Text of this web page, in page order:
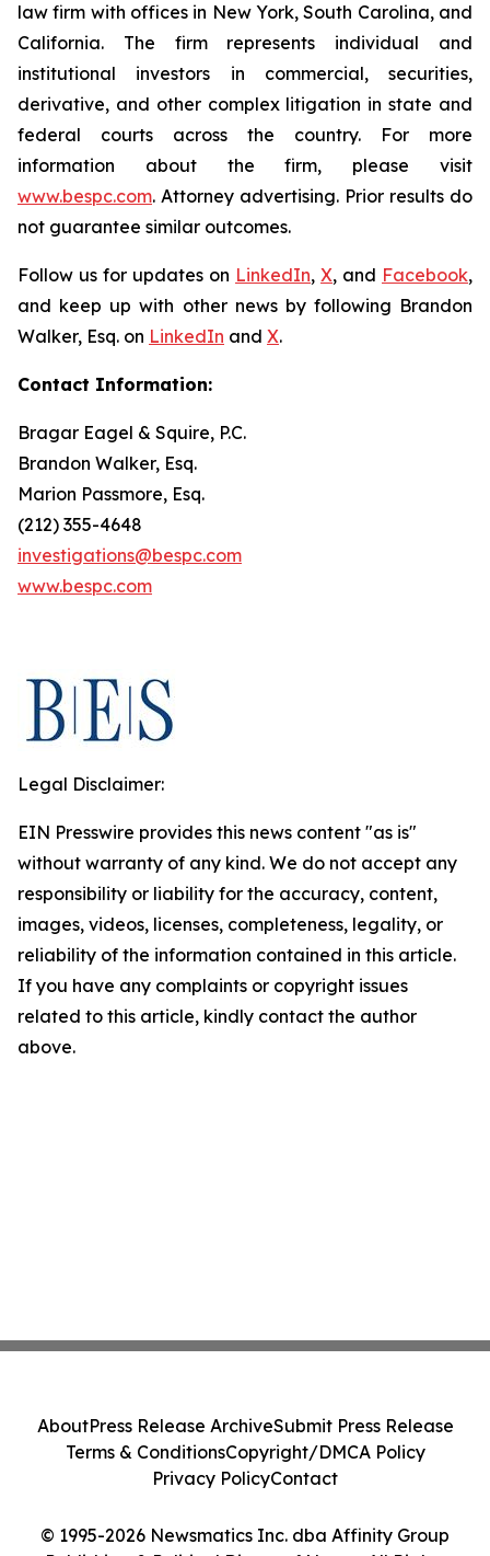
law firm with offices in New York, South Carolina, and
California. The firm represents individual and
institutional investors in commercial, securities,
derivative, and other complex litigation in state and
federal courts across the country. For more
information about the firm, please visit
www.bespc.com. Attorney advertising. Prior results do
not guarantee similar outcomes.
Follow us for updates on LinkedIn, X, and Facebook,
and keep up with other news by following Brandon
Walker, Esq. on LinkedIn and X.
Contact Information:
Bragar Eagel & Squire, P.C.
Brandon Walker, Esq.
Marion Passmore, Esq.
(212) 355-4648
investigations@bespc.com
www.bespc.com
Legal Disclaimer:
EIN Presswire provides this news content "as is"
without warranty of any kind. We do not accept any
responsibility or liability for the accuracy, content,
images, videos, licenses, completeness, legality, or
reliability of the information contained in this article.
If you have any complaints or copyright issues
related to this article, kindly contact the author
above.
© 1995-2026 Newsmatics Inc. dba Affinity Group
AboutPress Release ArchiveSubmit Press Release
Terms & ConditionsCopyright/DMCA Policy
Privacy PolicyContact